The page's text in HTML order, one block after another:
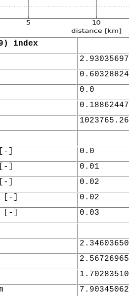
index
0.0
[-]
0.0
[-]
0.01
[-]
0.02
[-]
0.02
[-]
0.03